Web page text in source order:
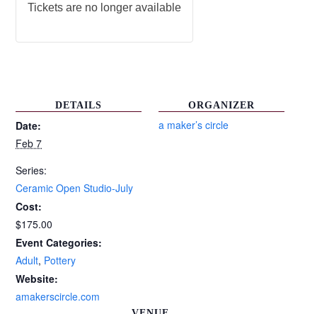
DETAILS
Date:
Feb 7
Series:
Ceramic Open Studio-July
Cost:
$175.00
Event Categories:
Adult, Pottery
Website:
amakerscircle.com
ORGANIZER
a maker’s circle
Tickets are no longer available